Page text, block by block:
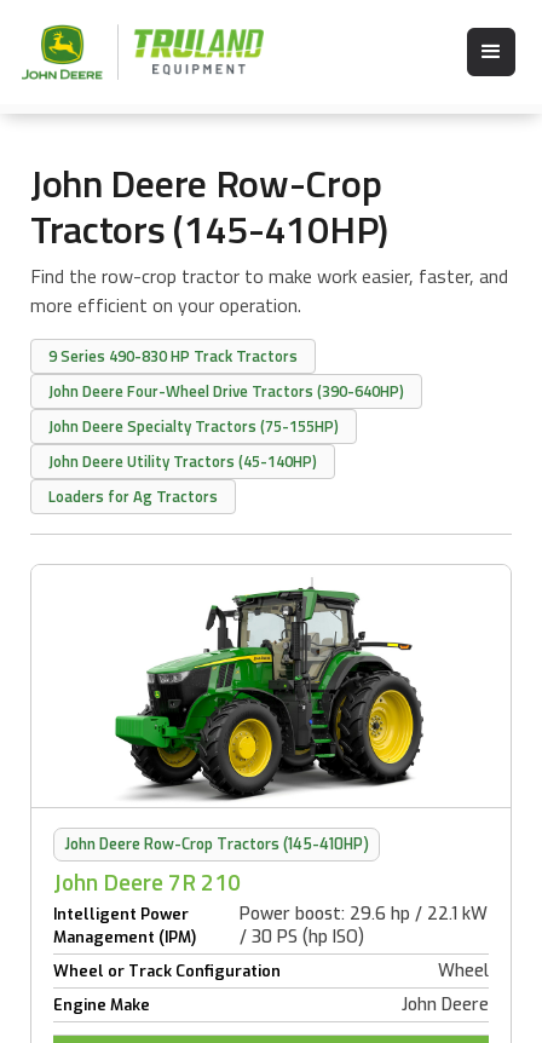
John Deere Row-Crop
Tractors (145-410HP)
Find the row-crop tractor to make work easier, faster, and
more efficient on your operation.
9 Series 490-830 HP Track Tractors
John Deere Four-Wheel Drive Tractors (390-640HP)
John Deere Specialty Tractors (75-155HP)
John Deere Utility Tractors (45-140HP)
Loaders for Ag Tractors
John Deere Row-Crop Tractors (145-410HP)
John Deere 7R 210
Intelligent Power
Management (IPM)
Power boost: 29.6 hp / 22.1 kW
/ 30 PS (hp ISO)
Wheel or Track Configuration Wheel
Engine Make John Deere